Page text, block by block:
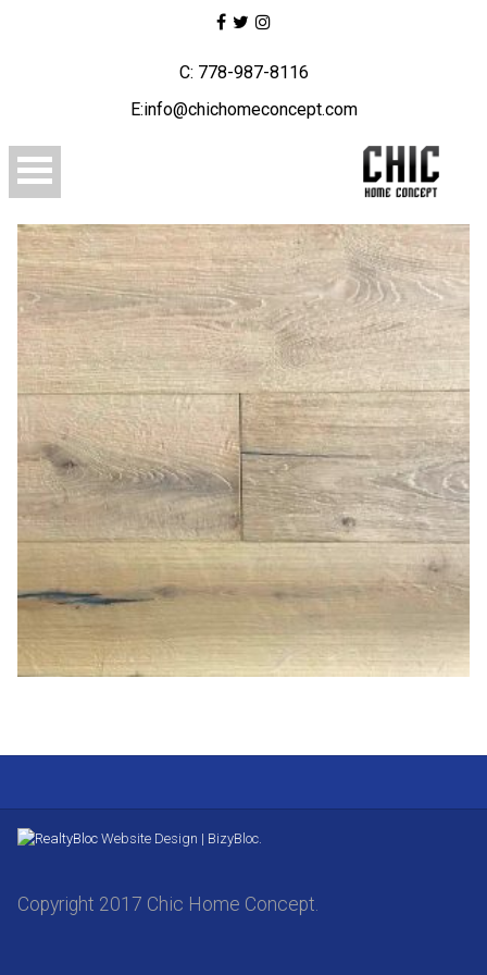
C: 778-987-8116
E:info@chichomeconcept.com
Website Design | BizyBloc.
Copyright 2017 Chic Home Concept.